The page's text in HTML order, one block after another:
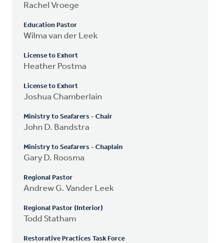
Rachel Vroege
Education Pastor
Wilma van der Leek
License to Exhort
Heather Postma
License to Exhort
Joshua Chamberlain
Ministry to Seafarers - Chair
John D. Bandstra
Ministry to Seafarers - Chaplain
Gary D. Roosma
Regional Pastor
Andrew G. Vander Leek
Regional Pastor (Interior)
Todd Statham
Restorative Practices Task Force